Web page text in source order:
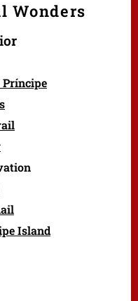
Wonders
Príncipe
Island